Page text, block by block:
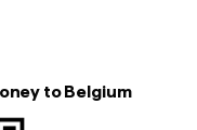
to Belgium